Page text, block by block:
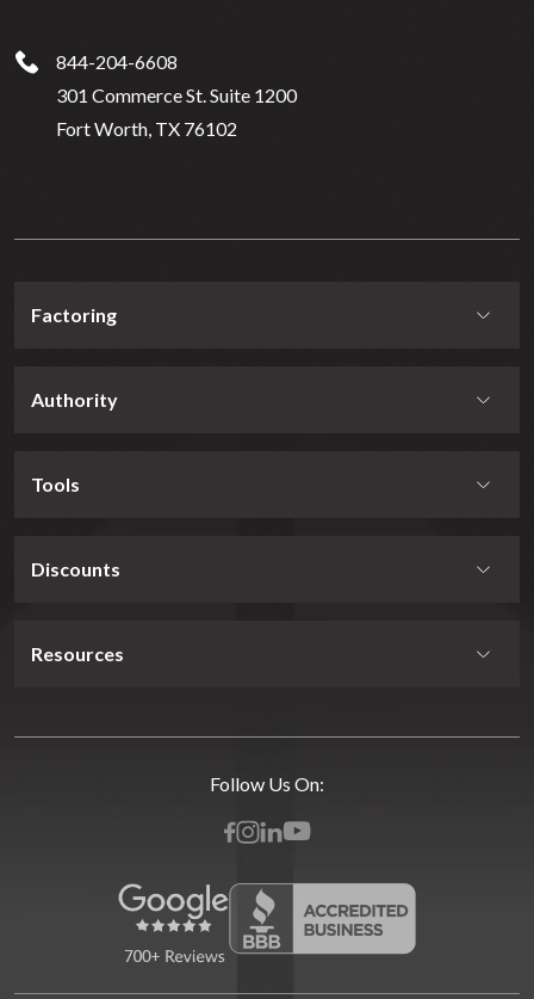
844-204-6608
301 Commerce St. Suite 1200
Fort Worth, TX 76102
Factoring
Authority
Tools
Discounts
Resources
Follow Us On: